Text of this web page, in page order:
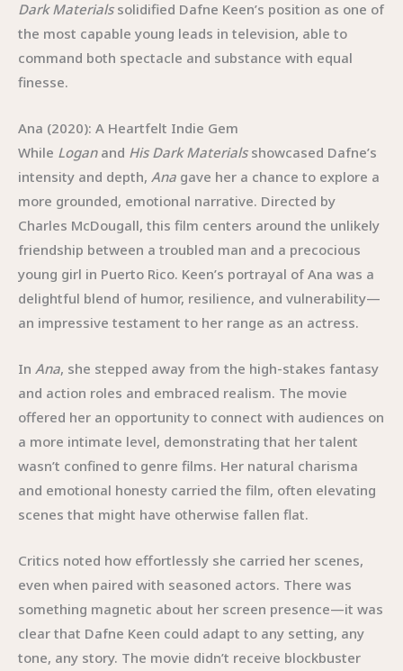
Dark Materialssolidified Dafne Keen’s position as one of
the most capable young leads in television, able to
command both spectacle and substance with equal
finesse.
Ana (2020): A Heartfelt Indie Gem
While Loganand His Dark Materialsshowcased Dafne’s
intensity and depth, Ana gave her a chance to explore a
more grounded, emotional narrative. Directed by
Charles McDougall, this film centers around the unlikely
friendship between a troubled man and a precocious
young girl in Puerto Rico. Keen’s portrayal of Ana was a
delightful blend of humor, resilience, and vulnerability—
an impressive testament to her range as an actress.
In Ana, she stepped away from the high-stakes fantasy
and action roles and embraced realism. The movie
offered her an opportunity to connect with audiences on
a more intimate level, demonstrating that her talent
wasn’t confined to genre films. Her natural charisma
and emotional honesty carried the film, often elevating
scenes that might have otherwise fallen flat.
Critics noted how effortlessly she carried her scenes,
even when paired with seasoned actors. There was
something magnetic about her screen presence—it was
clear that Dafne Keen could adapt to any setting, any
tone, any story. The movie didn’t receive blockbuster